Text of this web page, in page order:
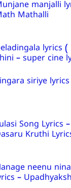
manjalli
Mathalli
lyrics (
– super cine
siriye
Song Lyrics
Kruthi
neenu
–